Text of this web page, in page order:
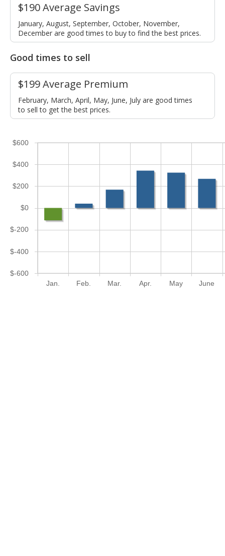
$190 Average Savings
January, August, September, October, November,
December are good times to buy to find the best prices.
Good times to sell
$199 Average Premium
February, March, April, May, June, July are good times
to sell to get the best prices.
Jan. Feb. Mar. Apr. May June
$-600
$-400
$-200
$0
$200
$400
$600